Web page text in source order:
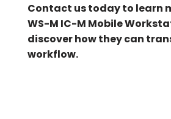
Contact us today to learn
WS-M IC-M Mobile
discover how they can
workflow.